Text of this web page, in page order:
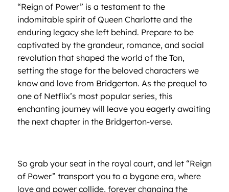
“Reign of Power” is a testament to the
indomitable spirit of Queen Charlotte and the
enduring legacy she left behind. Prepare to be
captivated by the grandeur, romance, and social
revolution that shaped the world of the Ton,
setting the stage for the beloved characters we
know and love from Bridgerton. As the prequel to
one of Netflix’s most popular series, this
enchanting journey will leave you eagerly awaiting
the next chapter in the Bridgerton-verse.
So grab your seat in the royal court, and let “Reign
of Power” transport you to a bygone era, where
love and power collide, forever changing the